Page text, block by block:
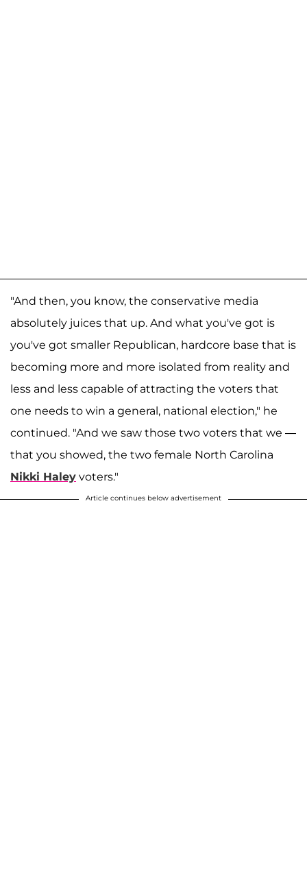
"And then, you know, the conservative media
absolutely juices that up. And what you've got is
you've got smaller Republican, hardcore base that is
becoming more and more isolated from reality and
less and less capable of attracting the voters that
one needs to win a general, national election," he
continued. "And we saw those two voters that we —
that you showed, the two female North Carolina
Nikki Haley voters."
Article continues below advertisement